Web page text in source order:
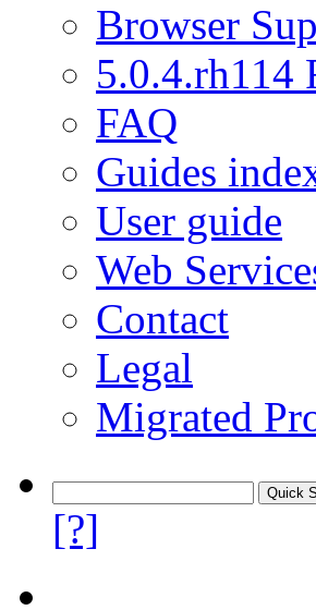
Browser
5.0.4.rh114
FAQ
Guides
User guide
Web
Contact
Legal
Migrated
[?]